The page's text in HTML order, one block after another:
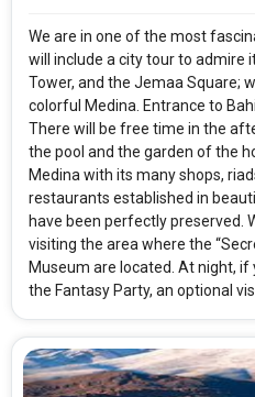
We are in one of the most
will include a city tour to admire
Tower, and the Jemaa Square;
colorful Medina. Entrance to
There will be free time in the
the pool and the garden of the
Medina with its many shops,
restaurants established in
have been perfectly preserved.
visiting the area where the
Museum are located. At night, if
the Fantasy Party, an optional